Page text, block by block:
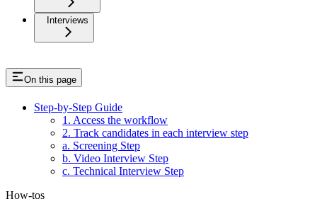
Interviews
On this page
Step-by-Step Guide
1. Access the workflow
2. Track candidates in each interview step
a. Screening Step
b. Video Interview Step
c. Technical Interview Step
How-tos